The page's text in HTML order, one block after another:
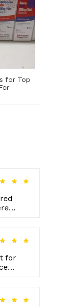
for Top
for